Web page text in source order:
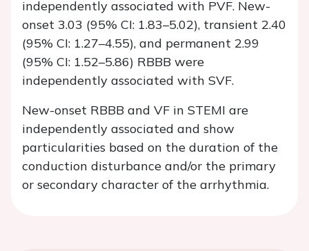
independently associated with PVF. New-
onset 3.03 (95% CI: 1.83–5.02), transient 2.40
(95% CI: 1.27–4.55), and permanent 2.99
(95% CI: 1.52–5.86) RBBB were
independently associated with SVF.
New-onset RBBB and VF in STEMI are
independently associated and show
particularities based on the duration of the
conduction disturbance and/or the primary
or secondary character of the arrhythmia.